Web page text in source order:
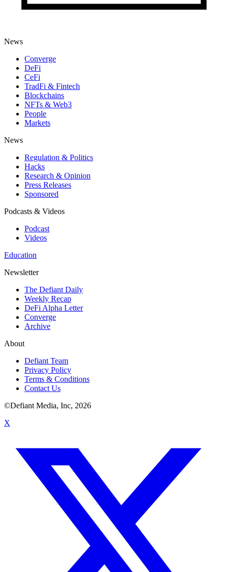
News
Converge
DeFi
CeFi
TradFi & Fintech
Blockchains
NFTs & Web3
People
Markets
News
Regulation & Politics
Hacks
Research & Opinion
Press Releases
Sponsored
Podcasts & Videos
Podcast
Videos
Education
Newsletter
The Defiant Daily
Weekly Recap
DeFi Alpha Letter
Converge
Archive
About
Defiant Team
Privacy Policy
Terms & Conditions
Contact Us
©Defiant Media, Inc, 2026
X